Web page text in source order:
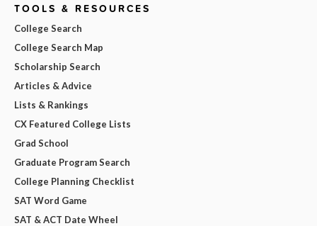
TOOLS & RESOURCES
College Search
College Search Map
Scholarship Search
Articles & Advice
Lists & Rankings
CX Featured College Lists
Grad School
Graduate Program Search
College Planning Checklist
SAT Word Game
SAT & ACT Date Wheel